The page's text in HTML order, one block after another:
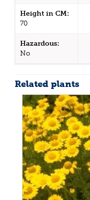
Height in CM:
70
Hazardous:
No
Related plants